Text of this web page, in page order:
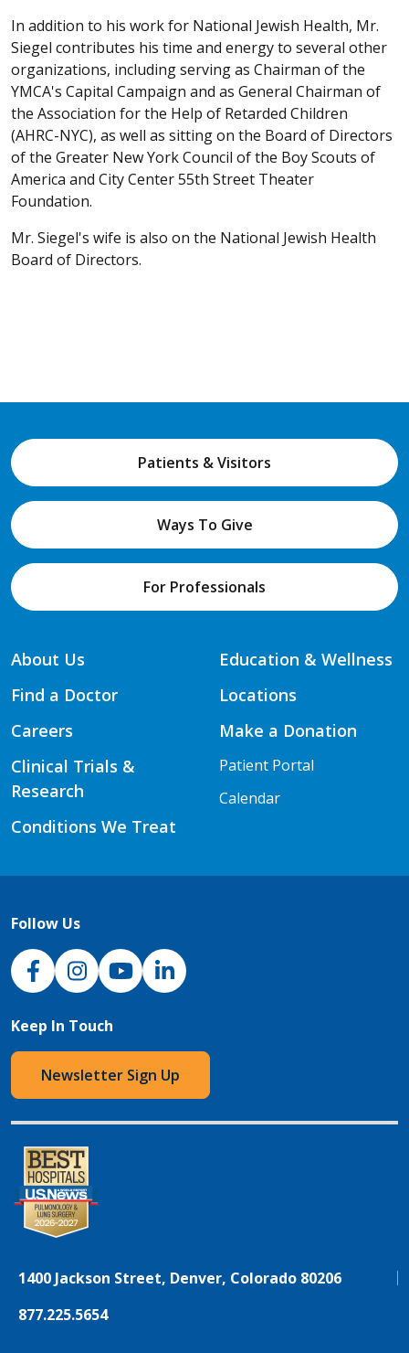
In addition to his work for National Jewish Health, Mr.
Siegel contributes his time and energy to several other
organizations, including serving as Chairman of the
YMCA's Capital Campaign and as General Chairman of
the Association for the Help of Retarded Children
(AHRC-NYC), as well as sitting on the Board of Directors
of the Greater New York Council of the Boy Scouts of
America and City Center 55th Street Theater
Foundation.
Mr. Siegel's wife is also on the National Jewish Health
Board of Directors.
Patients & Visitors
Ways To Give
For Professionals
About Us
Find a Doctor
Careers
Clinical Trials &
Research
Conditions We Treat
Education & Wellness
Locations
Make a Donation
Patient Portal
Calendar
Follow Us
NJH Facebook
InstagramNJH YouTube
NJH LinkedIn
Keep In Touch
Newsletter Sign Up
1400 Jackson Street, Denver, Colorado 80206
877.225.5654